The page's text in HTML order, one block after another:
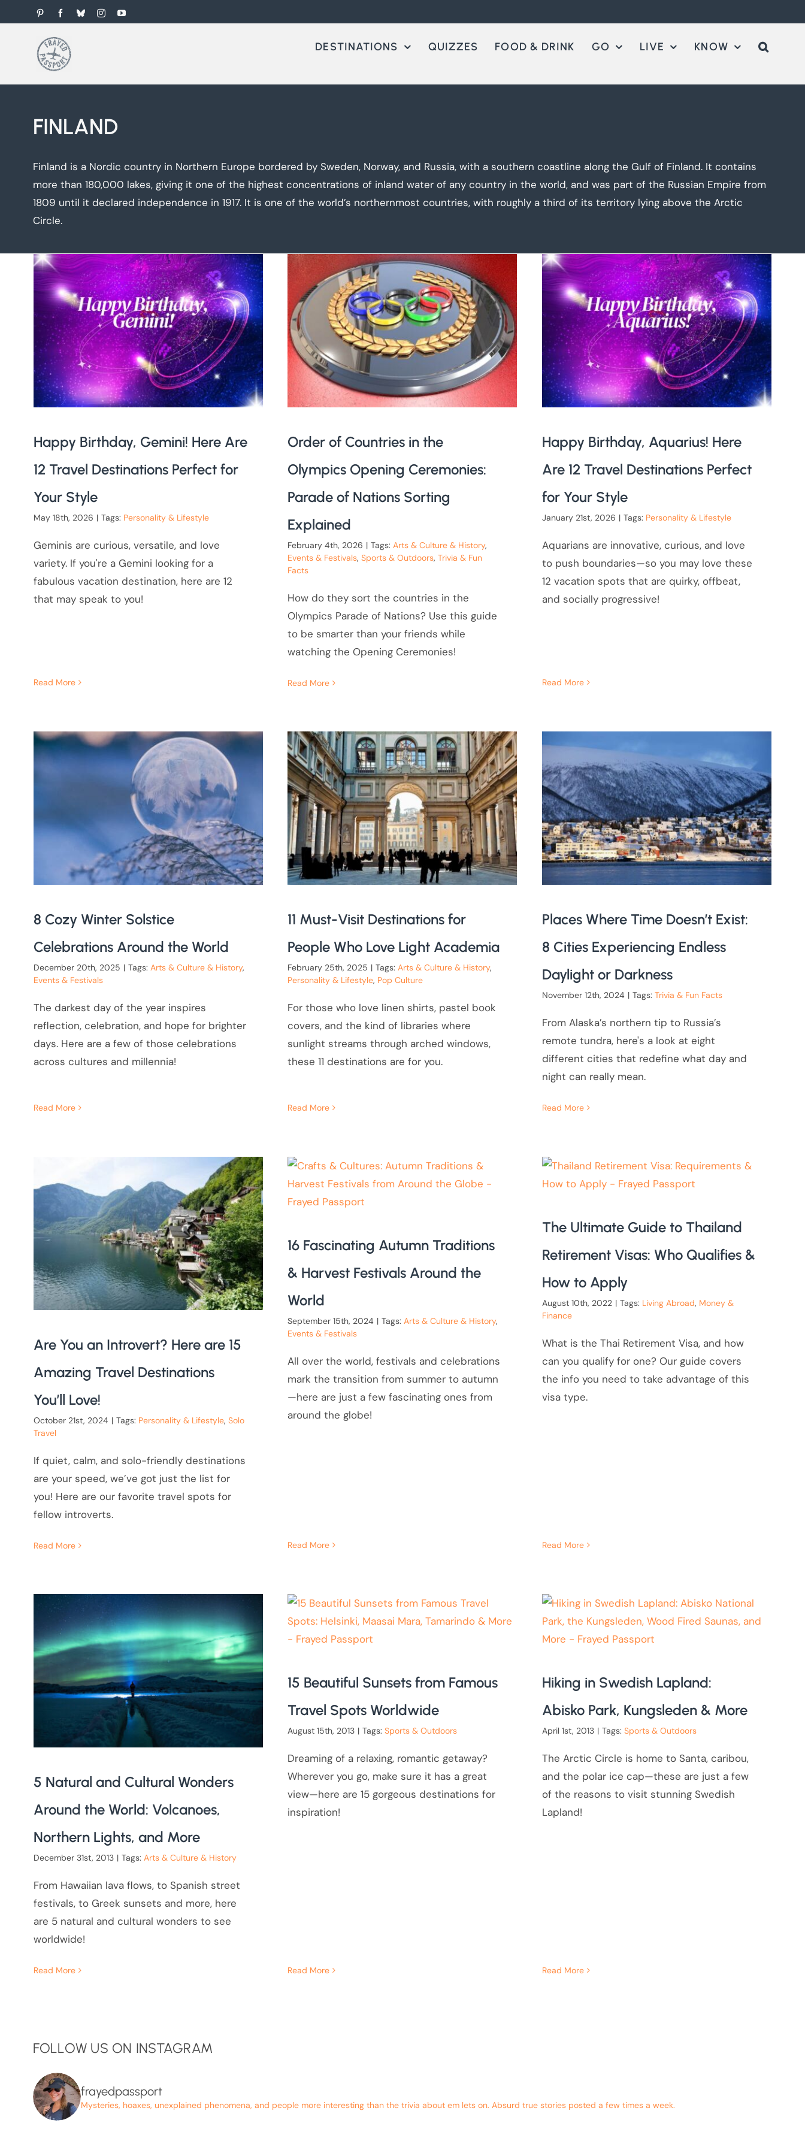
to
PinterestFacebookBlueskyInstagramYouTube
DESTINATIONS QUIZZES FOOD & DRINK GO LIVE KNOW
FINLAND
Finland is a Nordic country in Northern Europe bordered by Sweden, Norway, and Russia, with a southern coastline along the Gulf of Finland. It contains
more than 180,000 lakes, giving it one of the highest concentrations of inland water of any country in the world, and was part of the Russian Empire from
1809 until it declared independence in 1917. It is one of the world’s northernmost countries, with roughly a third of its territory lying above the Arctic
Circle.
Happy Birthday, Gemini! Here Are
12 Travel Destinations Perfect for
Your Style
May 18th, 2026 | Tags: Personality & Lifestyle
Geminis are curious, versatile, and love
variety. If you're a Gemini looking for a
fabulous vacation destination, here are 12
that may speak to you!
Read More
Order of Countries in the
Olympics Opening Ceremonies:
Parade of Nations Sorting
Explained
February 4th, 2026 | Tags: Arts & Culture & History,
Events & Festivals, Sports & Outdoors, Trivia & Fun
Facts
How do they sort the countries in the
Olympics Parade of Nations? Use this guide
to be smarter than your friends while
watching the Opening Ceremonies!
Read More
Happy Birthday, Aquarius! Here
Are 12 Travel Destinations Perfect
for Your Style
January 21st, 2026 | Tags: Personality & Lifestyle
Aquarians are innovative, curious, and love
to push boundaries—so you may love these
12 vacation spots that are quirky, offbeat,
and socially progressive!
Read More
8 Cozy Winter Solstice
Celebrations Around the World
December 20th, 2025 | Tags: Arts & Culture & History,
Events & Festivals
The darkest day of the year inspires
reflection, celebration, and hope for brighter
days. Here are a few of those celebrations
across cultures and millennia!
Read More
11 Must-Visit Destinations for
People Who Love Light Academia
February 25th, 2025 | Tags: Arts & Culture & History,
Personality & Lifestyle, Pop Culture
For those who love linen shirts, pastel book
covers, and the kind of libraries where
sunlight streams through arched windows,
these 11 destinations are for you.
Read More
Places Where Time Doesn’t Exist:
8 Cities Experiencing Endless
Daylight or Darkness
November 12th, 2024 | Tags: Trivia & Fun Facts
From Alaska’s northern tip to Russia’s
remote tundra, here's a look at eight
different cities that redefine what day and
night can really mean.
Read More
Are You an Introvert? Here are 15
Amazing Travel Destinations
You’ll Love!
October 21st, 2024 | Tags: Personality & Lifestyle, Solo
Travel
If quiet, calm, and solo-friendly destinations
are your speed, we’ve got just the list for
you! Here are our favorite travel spots for
fellow introverts.
Read More
16 Fascinating Autumn Traditions
& Harvest Festivals Around the
World
September 15th, 2024 | Tags: Arts & Culture & History,
Events & Festivals
All over the world, festivals and celebrations
mark the transition from summer to autumn
—here are just a few fascinating ones from
around the globe!
Read More
The Ultimate Guide to Thailand
Retirement Visas: Who Qualifies &
How to Apply
August 10th, 2022 | Tags: Living Abroad, Money &
Finance
What is the Thai Retirement Visa, and how
can you qualify for one? Our guide covers
the info you need to take advantage of this
visa type.
Read More
5 Natural and Cultural Wonders
Around the World: Volcanoes,
Northern Lights, and More
December 31st, 2013 | Tags: Arts & Culture & History
From Hawaiian lava flows, to Spanish street
festivals, to Greek sunsets and more, here
are 5 natural and cultural wonders to see
worldwide!
Read More
15 Beautiful Sunsets from Famous
Travel Spots Worldwide
August 15th, 2013 | Tags: Sports & Outdoors
Dreaming of a relaxing, romantic getaway?
Wherever you go, make sure it has a great
view—here are 15 gorgeous destinations for
inspiration!
Read More
Hiking in Swedish Lapland:
Abisko Park, Kungsleden & More
April 1st, 2013 | Tags: Sports & Outdoors
The Arctic Circle is home to Santa, caribou,
and the polar ice cap—these are just a few
of the reasons to visit stunning Swedish
Lapland!
Read More
FOLLOW US ON INSTAGRAM
frayedpassport
Mysteries, hoaxes, unexplained phenomena, and people more interesting than the trivia about em lets on. Absurd true stories posted a few times a week.